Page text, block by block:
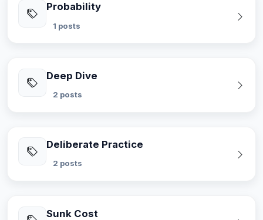
Probability
1 posts
Deep Dive
2 posts
Deliberate Practice
2 posts
Sunk Cost